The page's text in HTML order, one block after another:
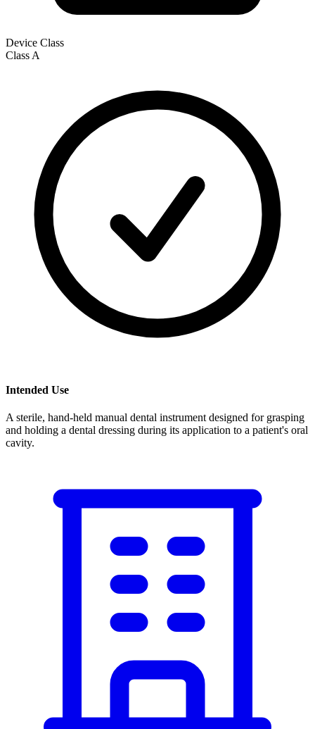
Device Class
Class A
Intended Use
A sterile, hand-held manual dental instrument designed for grasping
and holding a dental dressing during its application to a patient's oral
cavity.